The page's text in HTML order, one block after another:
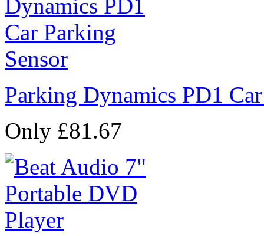
Parking Dynamics PD1
Only £81.67